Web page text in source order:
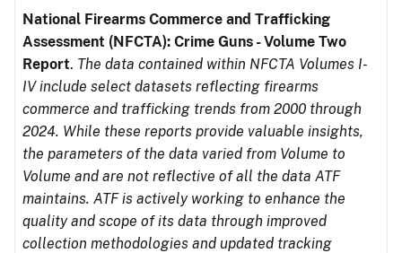
National Firearms Commerce and Trafficking
Assessment (NFCTA): Crime Guns - Volume Two
Report. The data contained within NFCTA Volumes I-
IV include select datasets reflecting firearms
commerce and trafficking trends from 2000 through
2024. While these reports provide valuable insights,
the parameters of the data varied from Volume to
Volume and are not reflective of all the data ATF
maintains. ATF is actively working to enhance the
quality and scope of its data through improved
collection methodologies and updated tracking